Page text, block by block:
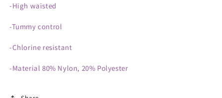
-High waisted
-Tummy control
-Chlorine resistant
-Material 80% Nylon, 20% Polyester